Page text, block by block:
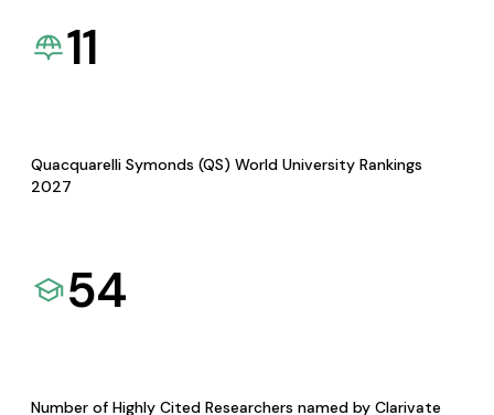
11
Quacquarelli Symonds (QS) World University Rankings
2027
54
Number of Highly Cited Researchers named by Clarivate